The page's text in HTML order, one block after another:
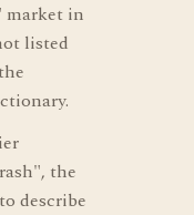
market in
listed
the
describe